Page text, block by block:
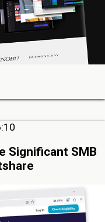
Significant SMB